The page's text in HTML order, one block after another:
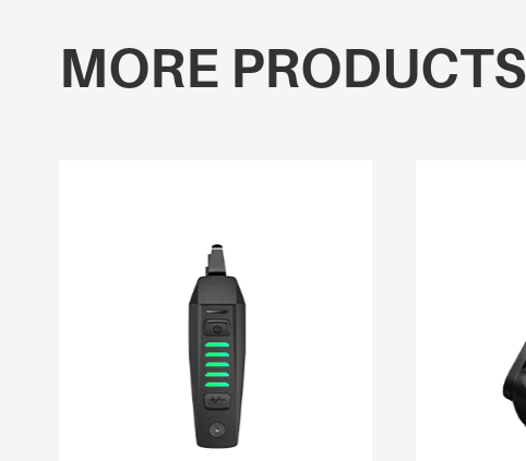
MORE PRODUCTS